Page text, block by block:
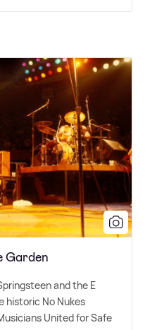
Garden
and the E
historic No Nukes
United for Safe